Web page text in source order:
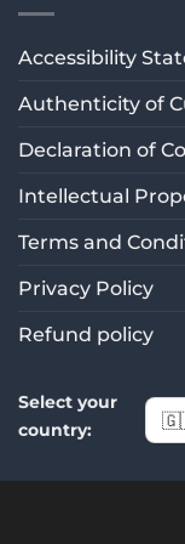
Rating: 5/5
Jakość zgodna z
Wed Mar 17 2021
Accessibility
Authenticity of
Declaration of
Intellectual
Terms and
Privacy Policy
Refund policy
Select your
country: